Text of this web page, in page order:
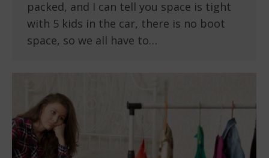
packed, and I can tell you space is tight
with 5 kids in the car, there is no boot
space, so we all have to…